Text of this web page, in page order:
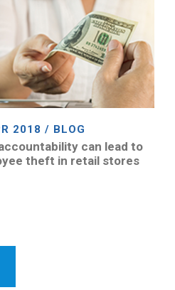
2018 / BLOG
can lead to
theft in retail stores